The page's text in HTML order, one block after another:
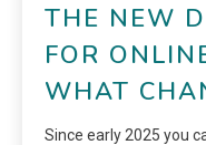
THE NEW
FOR
WHAT
Since early 2025 you